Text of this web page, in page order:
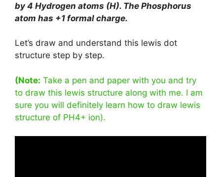
by 4 Hydrogen atoms (H). The Phosphorus
atom has +1 formal charge.
Let’s draw and understand this lewis dot
structure step by step.
(Note: Take a pen and paper with you and try
to draw this lewis structure along with me. I am
sure you will definitely learn how to draw lewis
structure of PH4+ ion).